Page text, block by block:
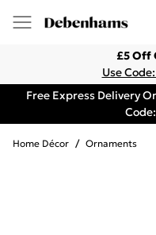
£5 Off
Use
Free Express Delivery
Home Décor / Ornaments